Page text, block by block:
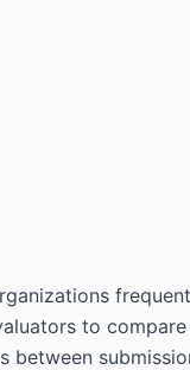
to
between